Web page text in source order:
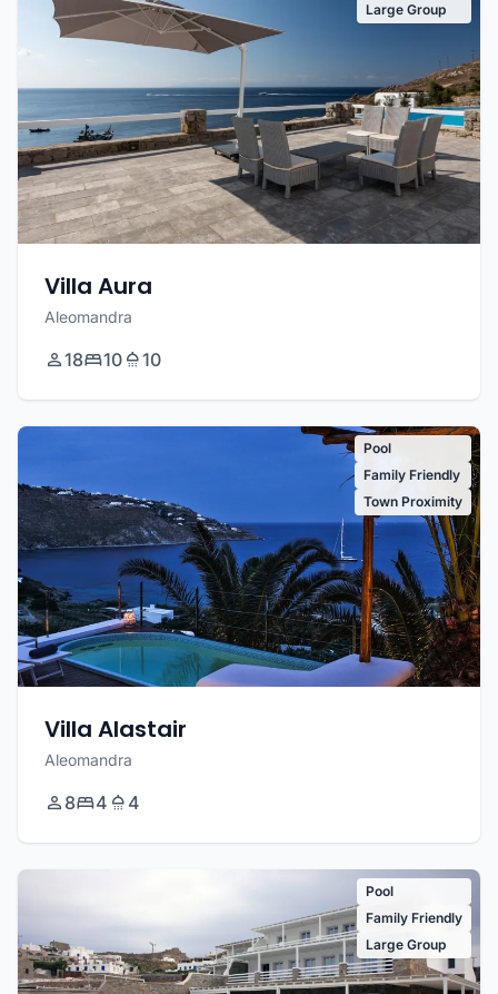
Large Group
Villa Aura
Aleomandra
18 10 10
Pool
Family Friendly
Town Proximity
Villa Alastair
Aleomandra
8 4 4
Pool
Family Friendly
Large Group